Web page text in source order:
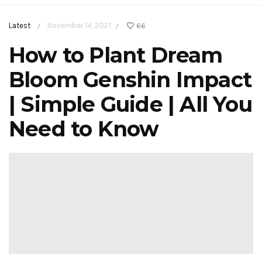
Latest / November 14, 2021 / 66
How to Plant Dream
Bloom Genshin Impact
| Simple Guide | All You
Need to Know